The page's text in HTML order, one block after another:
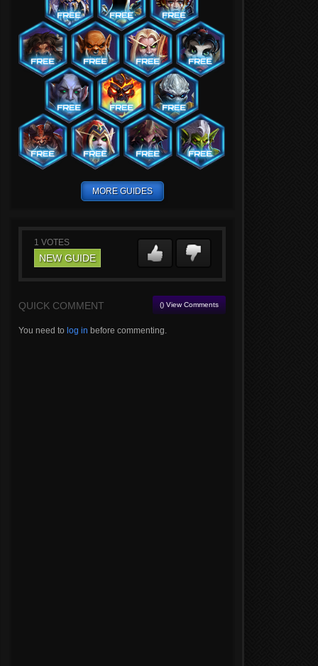
MORE GUIDES
1 VOTES
NEW GUIDE
QUICK COMMENT () View Comments
You need to log in before commenting.